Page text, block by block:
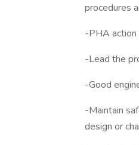
procedures
-PHA
-Lead the
-Good
-Maintain
design or